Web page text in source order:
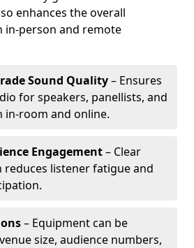
enhances the overall
in-person and remote
Sound Quality– Ensures
for speakers, panellists, and
in-room and online.
Engagement– Clear
listener fatigue and
– Equipment can be
size, audience numbers,